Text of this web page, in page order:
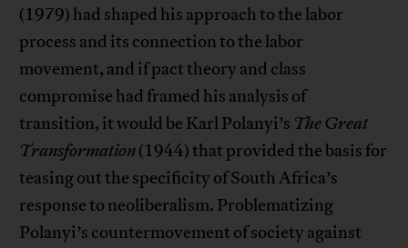
(1979) had shaped his approach to the labor
process and its connection to the labor
movement, and if pact theory and class
compromise had framed his analysis of
transition, it would be Karl Polanyi’s The Great
Transformation(1944) that provided the basis for
teasing out the specificity of South Africa’s
response to neoliberalism. Problematizing
Polanyi’s countermovement of society against